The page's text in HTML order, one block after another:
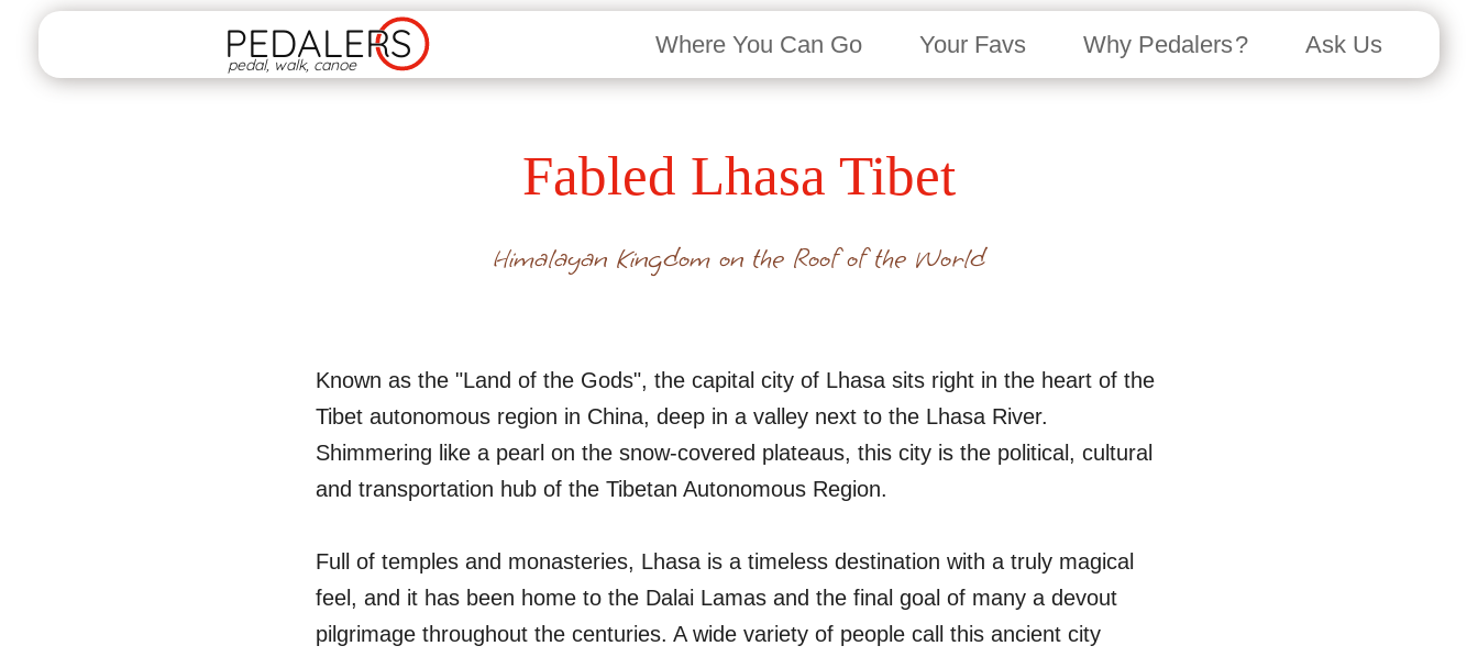
PEDALERS
pedal, walk, canoe
Where You Can Go Your Favs Why Pedalers ? Ask Us
Fabled Lhasa Tibet
Himalayan Kingdom on the Roof of the World
Known as the "Land of the Gods", the capital city of Lhasa sits right in the heart of the
Tibet autonomous region in China, deep in a valley next to the Lhasa River.
Shimmering like a pearl on the snow-covered plateaus, this city is the political, cultural
and transportation hub of the Tibetan Autonomous Region.
Full of temples and monasteries, Lhasa is a timeless destination with a truly magical
feel, and it has been home to the Dalai Lamas and the final goal of many a devout
pilgrimage throughout the centuries. A wide variety of people call this ancient city